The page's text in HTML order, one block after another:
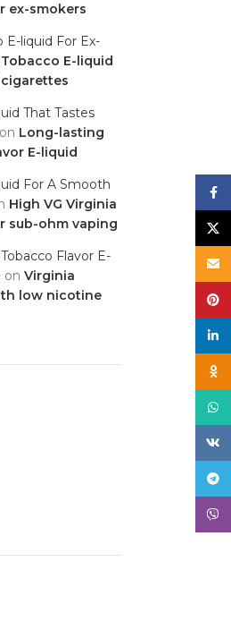
ex-smokers
E-liquid For Ex-
E-liquid
That Tastes
Long-lasting
E-liquid
For A Smooth
High VG Virginia
sub-ohm vaping
Flavor E-
on Virginia
low nicotine
Email
VK
Viber